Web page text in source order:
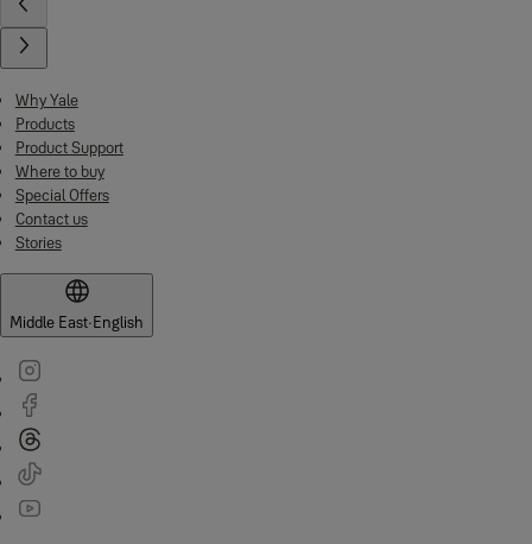
Why Yale
Products
Product Support
Where to buy
Special Offers
Contact us
Stories
Middle East·English